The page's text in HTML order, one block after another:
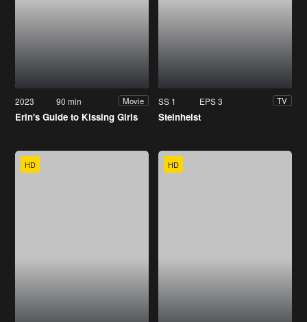
2023 90 min Movie
Erin's Guide to Kissing Girls
SS 1 EPS 3 TV
Steinheist
HD HD